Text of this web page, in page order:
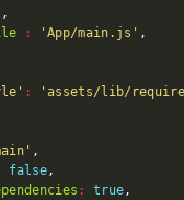
: 'App/main.js'
:
'assets/lib/
false
: true